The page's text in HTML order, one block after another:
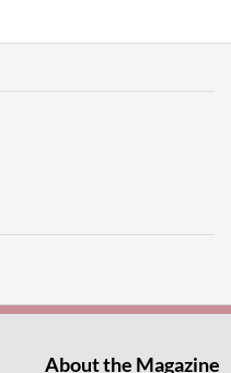
About the Magazine